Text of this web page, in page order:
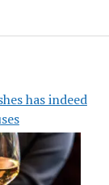
has indeed